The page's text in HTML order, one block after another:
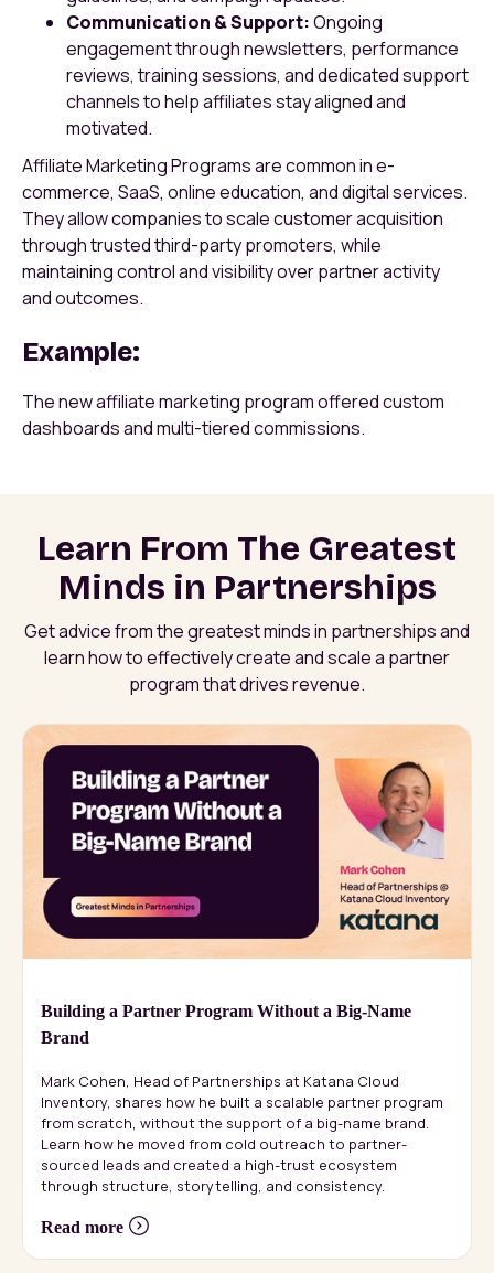
Communication & Support:Ongoing
engagement through newsletters, performance
reviews, training sessions, and dedicated support
channels to help affiliates stay aligned and
motivated.
Affiliate Marketing Programs are common in e-
commerce, SaaS, online education, and digital services.
They allow companies to scale customer acquisition
through trusted third-party promoters, while
maintaining control and visibility over partner activity
and outcomes.
Example:
The new affiliate marketing program offered custom
dashboards and multi-tiered commissions.
Learn From The Greatest
Minds in Partnerships
Get advice from the greatest minds in partnerships and
learn how to effectively create and scale a partner
program that drives revenue.
Building a Partner Program Without a Big-Name
Brand
Mark Cohen, Head of Partnerships at Katana Cloud
Inventory, shares how he built a scalable partner program
from scratch, without the support of a big-name brand.
Learn how he moved from cold outreach to partner-
sourced leads and created a high-trust ecosystem
through structure, storytelling, and consistency.
Read more